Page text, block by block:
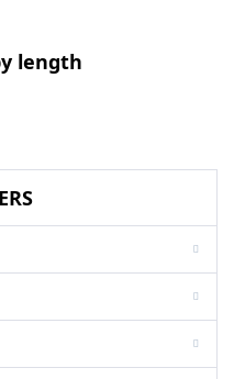
length